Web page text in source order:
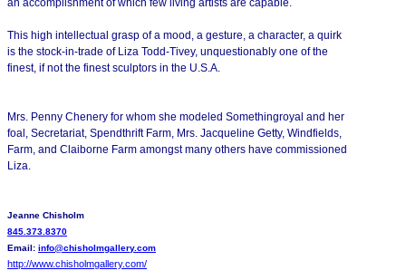
This high intellectual grasp of a mood, a gesture, a character, a quirk
is the stock-in-trade of Liza Todd-Tivey, unquestionably one of the
finest, if not the finest sculptors in the U.S.A.
Mrs. Penny Chenery for whom she modeled Somethingroyal and her
foal, Secretariat, Spendthrift Farm, Mrs. Jacqueline Getty, Windfields,
Farm, and Claiborne Farm amongst many others have commissioned
Liza.
Jeanne Chisholm
845.373.8370
Email: info@chisholmgallery.com
http://www.chisholmgallery.com/